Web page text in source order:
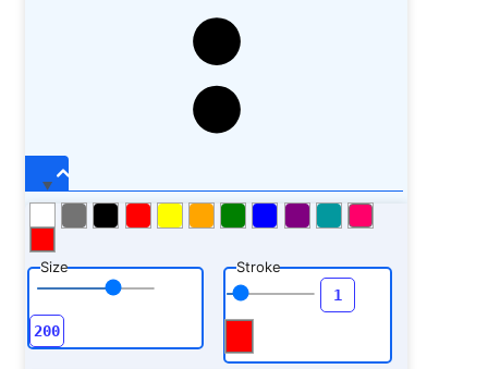
Size Stroke